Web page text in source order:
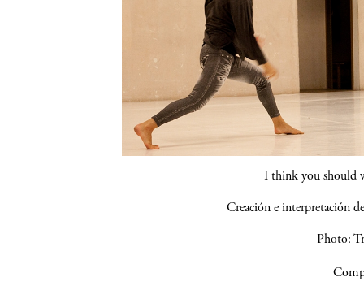
I think you should
Creación e interpretación
Photo: